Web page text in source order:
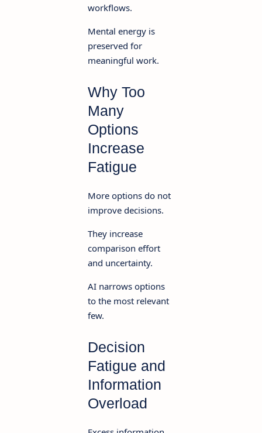
workflows.
Mental energy is
preserved for
meaningful work.
Why Too
Many
Options
Increase
Fatigue
More options do not
improve decisions.
They increase
comparison effort
and uncertainty.
AI narrows options
to the most relevant
few.
Decision
Fatigue and
Information
Overload